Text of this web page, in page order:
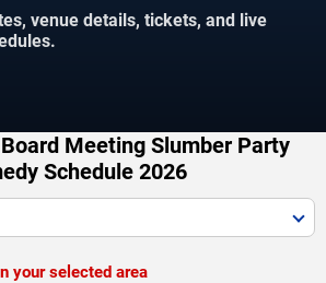
venue details, tickets, and live
Meeting Slumber Party
Schedule 2026
your selected area